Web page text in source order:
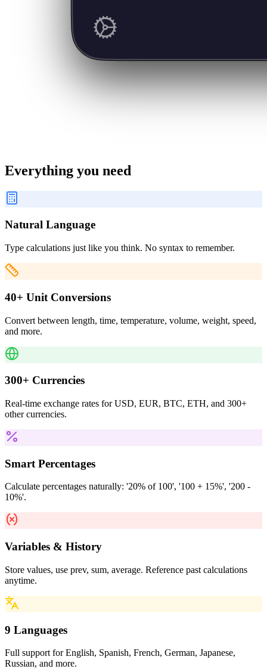
Everything you need
Natural Language
Type calculations just like you think. No syntax to remember.
40+ Unit Conversions
Convert between length, time, temperature, volume, weight, speed,
and more.
300+ Currencies
Real-time exchange rates for USD, EUR, BTC, ETH, and 300+
other currencies.
Smart Percentages
Calculate percentages naturally: '20% of 100', '100 + 15%', '200 -
10%'.
Variables & History
Store values, use prev, sum, average. Reference past calculations
anytime.
9 Languages
Full support for English, Spanish, French, German, Japanese,
Russian, and more.